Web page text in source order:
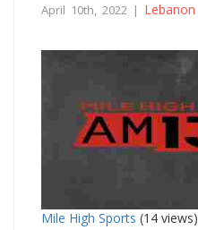
April 10th, 2022 | Lebanon
Mile High Sports (14 views)